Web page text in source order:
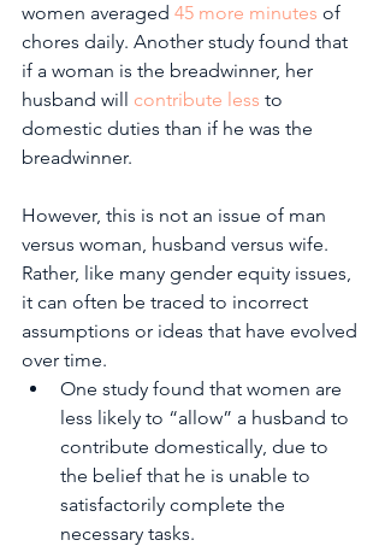
women averaged 45 more minutes of
chores daily. Another study found that
if a woman is the breadwinner, her
husband will contribute less to
domestic duties than if he was the
breadwinner.
However, this is not an issue of man
versus woman, husband versus wife.
Rather, like many gender equity issues,
it can often be traced to incorrect
assumptions or ideas that have evolved
over time.
One study found that women are
less likely to “allow” a husband to
contribute domestically, due to
the belief that he is unable to
satisfactorily complete the
necessary tasks.